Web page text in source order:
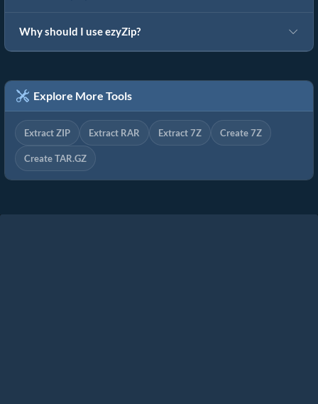
Why should I use ezyZip?
Explore More Tools
Extract ZIP Extract RAR Extract 7Z Create 7Z
Create TAR.GZ